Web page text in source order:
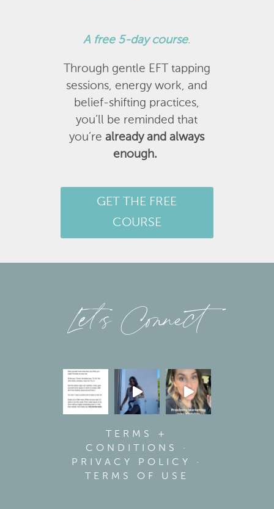
A free 5-day course.
Through gentle EFT tapping
sessions, energy work, and
belief-shifting practices,
you’ll be reminded that
you’realready and always
enough.
GET THE FREE
COURSE
Let’s Connect
TERMS +
CONDITIONS
·
PRIVACY POLICY
·
TERMS OF USE